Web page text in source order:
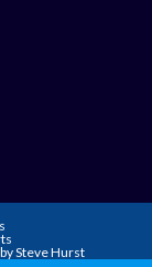
Steve Hurst